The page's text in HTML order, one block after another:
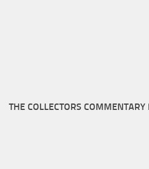
THE COLLECTORS COMMENTARY